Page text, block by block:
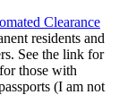
Clearance
residents and
See the link for
those with
(I am not